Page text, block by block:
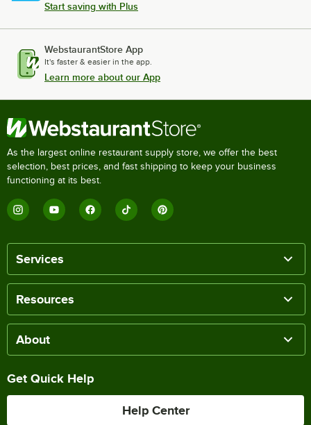
Start saving with Plus
WebstaurantStore App
It's faster & easier in the app.
Learn more about our App
As the largest online restaurant supply store, we offer the best
selection, best prices, and fast shipping to keep your business
functioning at its best.
Services
Resources
About
Get Quick Help
Help Center